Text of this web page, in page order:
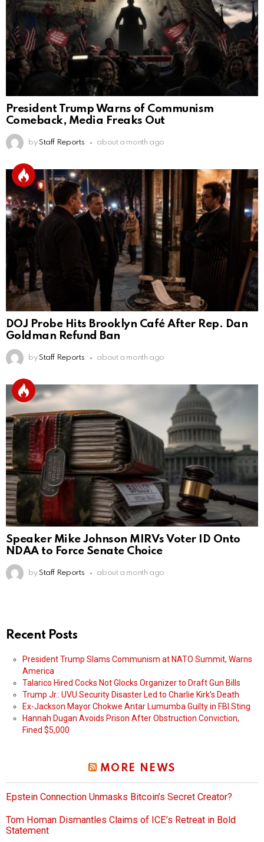
President Trump Warns of Communism
Comeback, Media Freaks Out
by Staff Reports about a month ago
DOJ Probe Hits Brooklyn Café After Rep. Dan
Goldman Refund Ban
by Staff Reports about a month ago
Speaker Mike Johnson MIRVs Voter ID Onto
NDAA to Force Senate Choice
by Staff Reports about a month ago
Recent Posts
President Trump Slams Communism at NATO Summit, Warns
America
Talarico Hired Cocks Not Glocks Organizer to Draft Gun Bills
Trump Jr.: UVU Security Disaster Led to Charlie Kirk’s Death
Ex-Jackson Mayor Chokwe Antar Lumumba Guilty in FBI Sting
Hannah Dugan Avoids Prison After Obstruction Conviction,
Fined $5,000
MORE NEWS
Epstein Connection Unmasks Bitcoin’s Secret Creator?
Tom Homan Dismantles Claims of ICE’s Retreat in Bold
Statement